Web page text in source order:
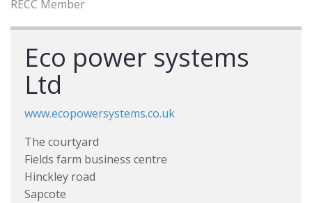
RECC Member
Eco power systems
Ltd
www.ecopowersystems.co.uk
The courtyard
Fields farm business centre
Hinckley road
Sapcote